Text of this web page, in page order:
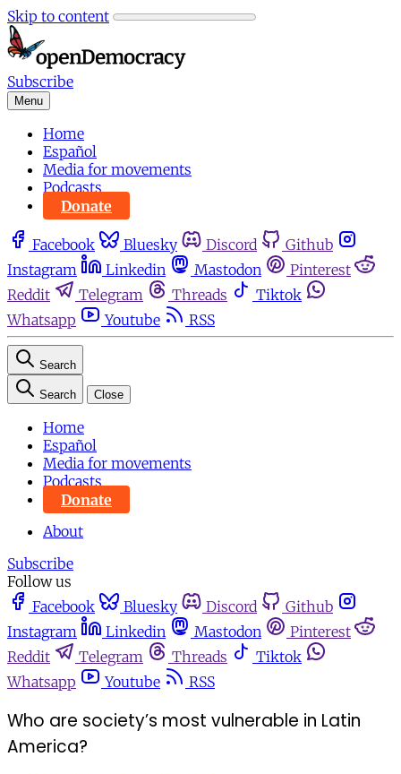
Skip to content
Subscribe
Menu
Home
Español
Media for movements
Podcasts
Donate
Facebook Bluesky Discord
Github
Instagram
Linkedin Mastodon
Pinterest
Reddit
Telegram Threads
Tiktok
Whatsapp
Youtube RSS
Search
Search Close
Home
Español
Media for movements
Podcasts
Donate
About
Subscribe
Follow us
Facebook
Bluesky Discord
Github
Instagram
Linkedin Mastodon
Pinterest
Reddit
Telegram Threads
Tiktok
Whatsapp
Youtube RSS
Who are society’s most vulnerable in Latin
America?